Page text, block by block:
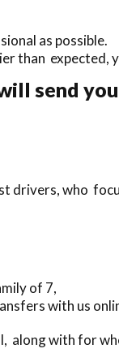
as possible.
than expected,
send
drivers, who
of 7,
with us
along with for